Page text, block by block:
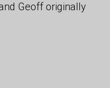
Geoff originally